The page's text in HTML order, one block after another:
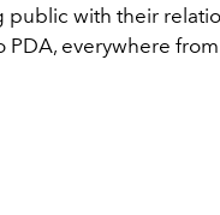
public with their
everywhere